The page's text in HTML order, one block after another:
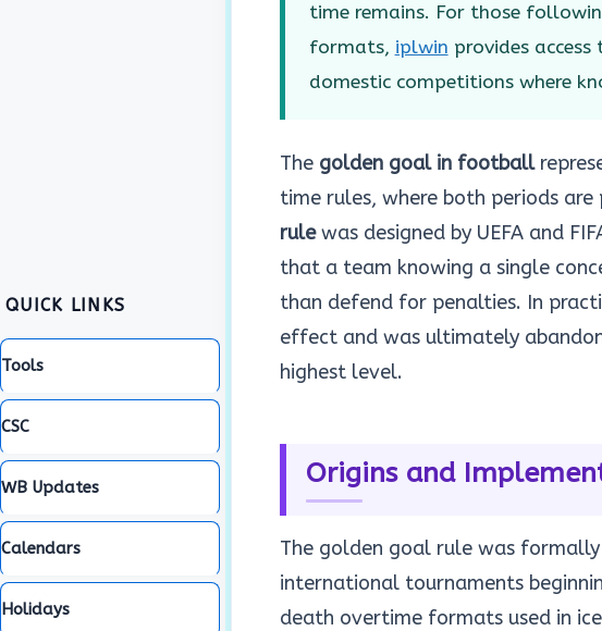
time remains. For those
formats, iplwin provides
domestic competitions where
The golden goal in football
time rules, where both periods
rulewas designed by UEFA and
that a team knowing a single
than defend for penalties. In
effect and was ultimately
highest level.
Origins and
The golden goal rule was
international tournaments
death overtime formats used in
QUICK LINKS
Tools
CSC
WB Updates
Calendars
Holidays